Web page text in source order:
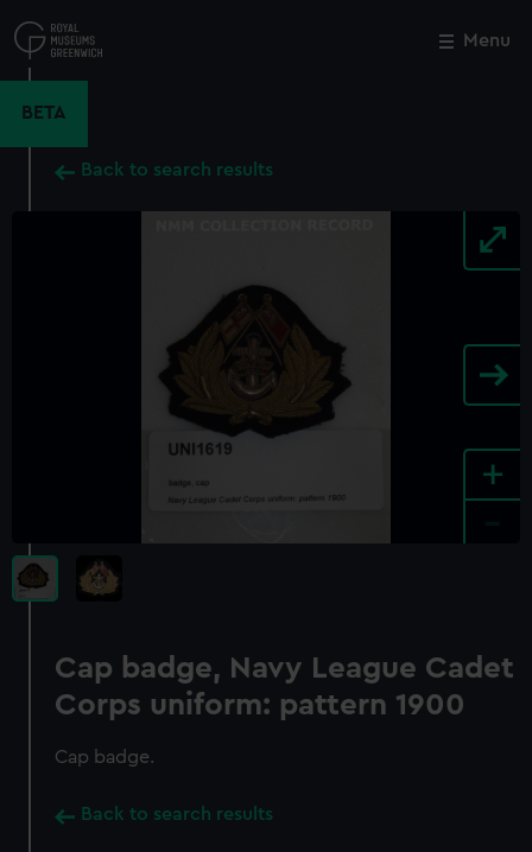
to
main
Menu
BETA
Back to search results
+
Cap badge, Navy League Cadet
Corps uniform: pattern 1900
Cap badge.
Back to search results
Close